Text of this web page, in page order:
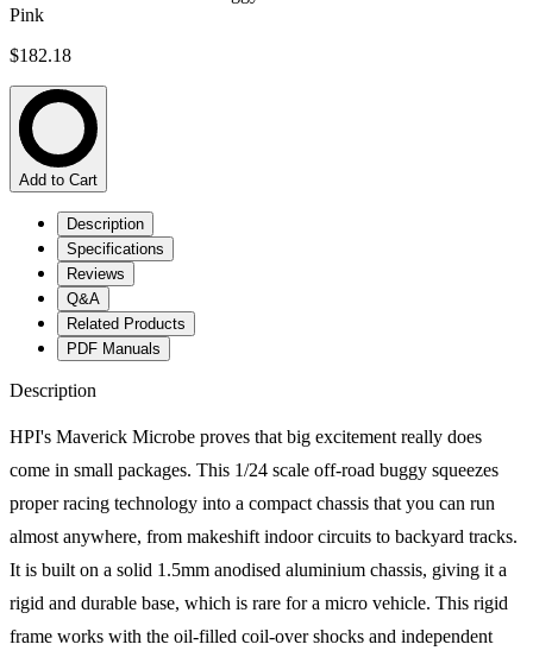
Pink
$182.18
Add to Cart
Description
Specifications
Reviews
Q&A
Related Products
PDF Manuals
Description
HPI's Maverick Microbe proves that big excitement really does
come in small packages. This 1/24 scale off-road buggy squeezes
proper racing technology into a compact chassis that you can run
almost anywhere, from makeshift indoor circuits to backyard tracks.
It is built on a solid 1.5mm anodised aluminium chassis, giving it a
rigid and durable base, which is rare for a micro vehicle. This rigid
frame works with the oil-filled coil-over shocks and independent